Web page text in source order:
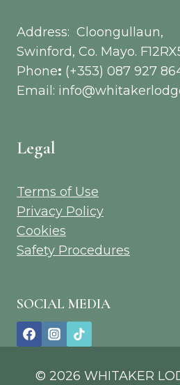
Address: Cloongullaun,
Swinford, Co. Mayo.
Phone: (+353) 087 927
Email:
Legal
Terms of Use
Privacy Policy
Cookies
Safety Procedures
SOCIAL MEDIA
© 2026 WHITAKER